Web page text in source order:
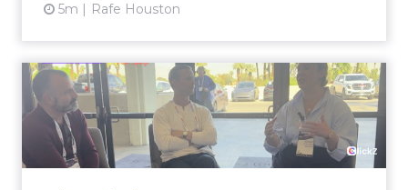
5m Rafe Houston
The TikTok Perfume Effect:
What Moroccanoil's Meas...
The most persuasive TikTok data point
Moroccanoil collected in 2025 was not in any